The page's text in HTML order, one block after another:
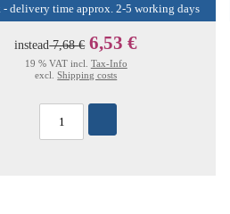
- delivery time approx. 2-5 working days
instead7,68 € 6,53 €
19 % VAT incl. Tax-Info
excl.Shipping costs